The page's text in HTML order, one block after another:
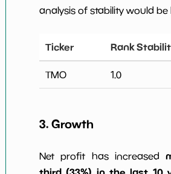
analysis of stability would be
Ticker Rank
TMO 1.0
3. Growth
Net profit has increased